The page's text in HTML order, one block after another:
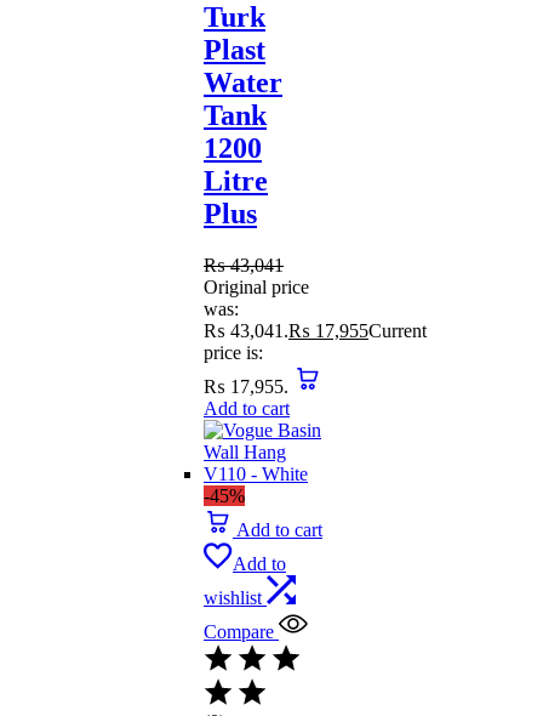
Turk
Plast
Water
Tank
1200
Litre
Plus
₨43,041
Original price
was:
₨ 43,041.₨ 17,955Current
price is:
₨ 17,955.
Add to cart
-45%
Add to cart
Add to
wishlist
Compare